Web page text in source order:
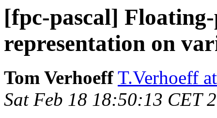
[fpc-pascal]
representation on
Tom Verhoeff T.Verhoeff
Sat Feb 18 18:50:13 CET